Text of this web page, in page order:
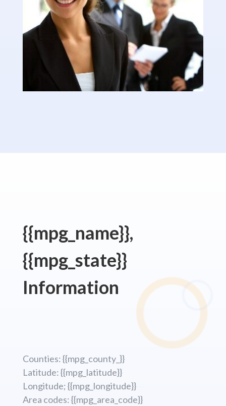
{{mpg_name}},
{{mpg_state}}
Information
Counties: {{mpg_county_}}
Latitude: {{mpg_latitude}}
Longitude; {{mpg_longitude}}
Area codes: {{mpg_area_code}}